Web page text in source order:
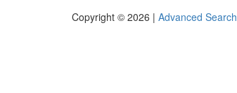
Copyright © 2026 | Advanced Search